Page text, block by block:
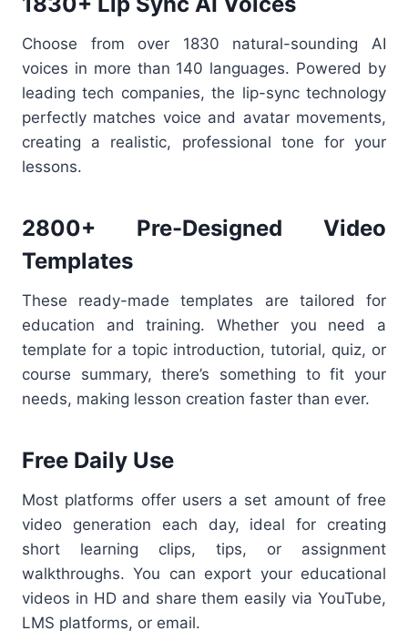
Choose from over 1830 natural-sounding AI
voices in more than 140 languages. Powered by
leading tech companies, the lip-sync technology
perfectly matches voice and avatar movements,
creating a realistic, professional tone for your
lessons.
2800+ Pre-Designed Video
Templates
These ready-made templates are tailored for
education and training. Whether you need a
template for a topic introduction, tutorial, quiz, or
course summary, there’s something to fit your
needs, making lesson creation faster than ever.
Free Daily Use
Most platforms offer users a set amount of free
video generation each day, ideal for creating
short learning clips, tips, or assignment
walkthroughs. You can export your educational
videos in HD and share them easily via YouTube,
LMS platforms, or email.